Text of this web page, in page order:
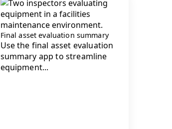
Final asset evaluation summary
Use the final asset evaluation
summary app to streamline
equipment...